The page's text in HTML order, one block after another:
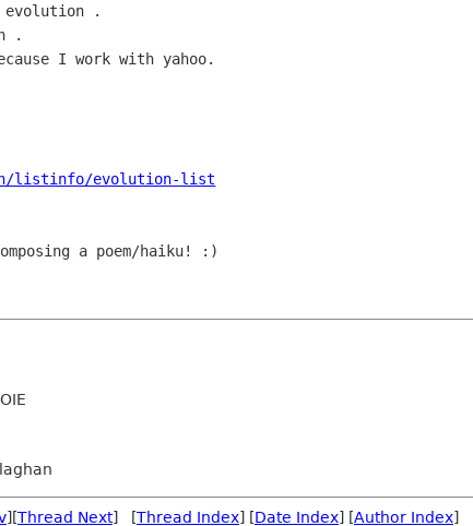
evolution .
.
I work with yahoo.
listinfo/evolution-list
a poem/haiku! :)
][Thread Next] [Thread Index] [Date Index] [Author Index]